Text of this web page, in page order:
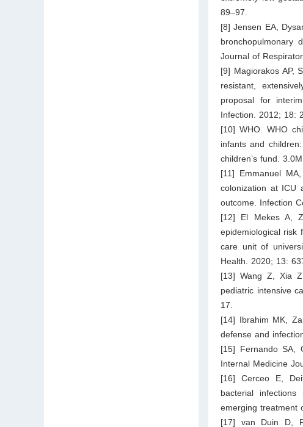
89–97.
[8] Jensen EA,
bronchopulmonary
Journal of
[9] Magiorakos AP,
resistant,
proposal for
Infection. 2012; 18:
[10] WHO. WHO
infants and
children’s fund.
[11] Emmanuel
colonization at ICU
outcome. Infection
[12] El Mekes A,
epidemiological risk
care unit of
Health. 2020; 13:
[13] Wang Z, Xia
pediatric intensive
17.
[14] Ibrahim MK,
defense and
[15] Fernando SA,
Internal Medicine
[16] Cerceo E,
bacterial
emerging treatment
[17] van Duin D,